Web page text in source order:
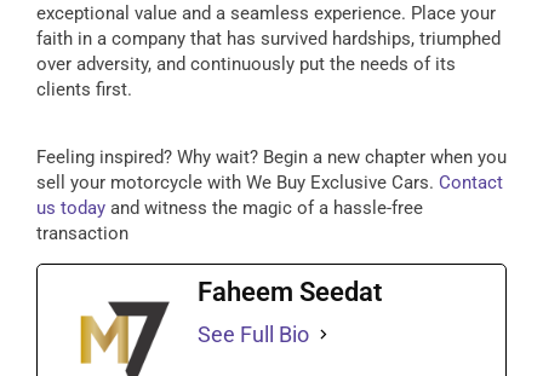
exceptional value and a seamless experience. Place your
faith in a company that has survived hardships, triumphed
over adversity, and continuously put the needs of its
clients first.
Feeling inspired? Why wait? Begin a new chapter when you
sell your motorcycle with We Buy Exclusive Cars. Contact
us today and witness the magic of a hassle-free
transaction
Faheem Seedat
See Full Bio